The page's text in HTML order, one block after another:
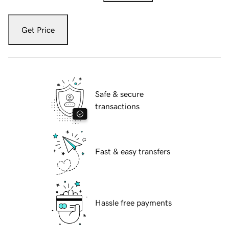
Get Price
Safe & secure
transactions
Fast & easy transfers
Hassle free payments